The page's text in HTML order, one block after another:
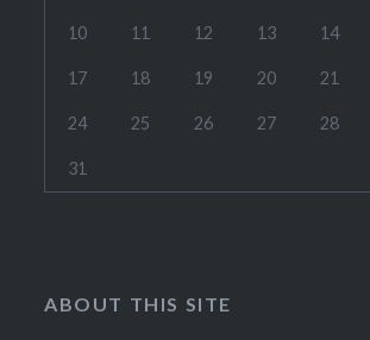
10 11 12 13 14
17 18 19 20 21
24 25 26 27 28
31
ABOUT THIS SITE